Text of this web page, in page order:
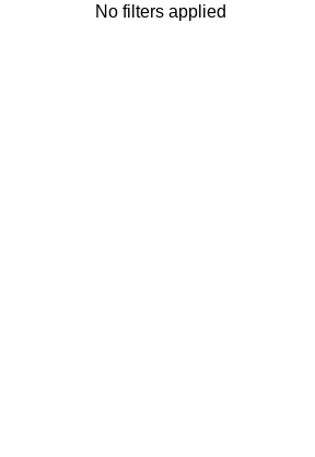
By
No filters applied